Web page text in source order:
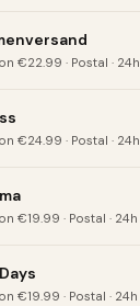
€22.99 · Postal · 24h
€24.99 · Postal · 24h
€19.99 · Postal · 24h
€19.99 · Postal · 24h